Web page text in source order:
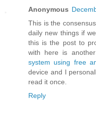
Anonymous
This is the
daily new things if
this is the post to
with here is
system using free
device and I
read it once.
Reply